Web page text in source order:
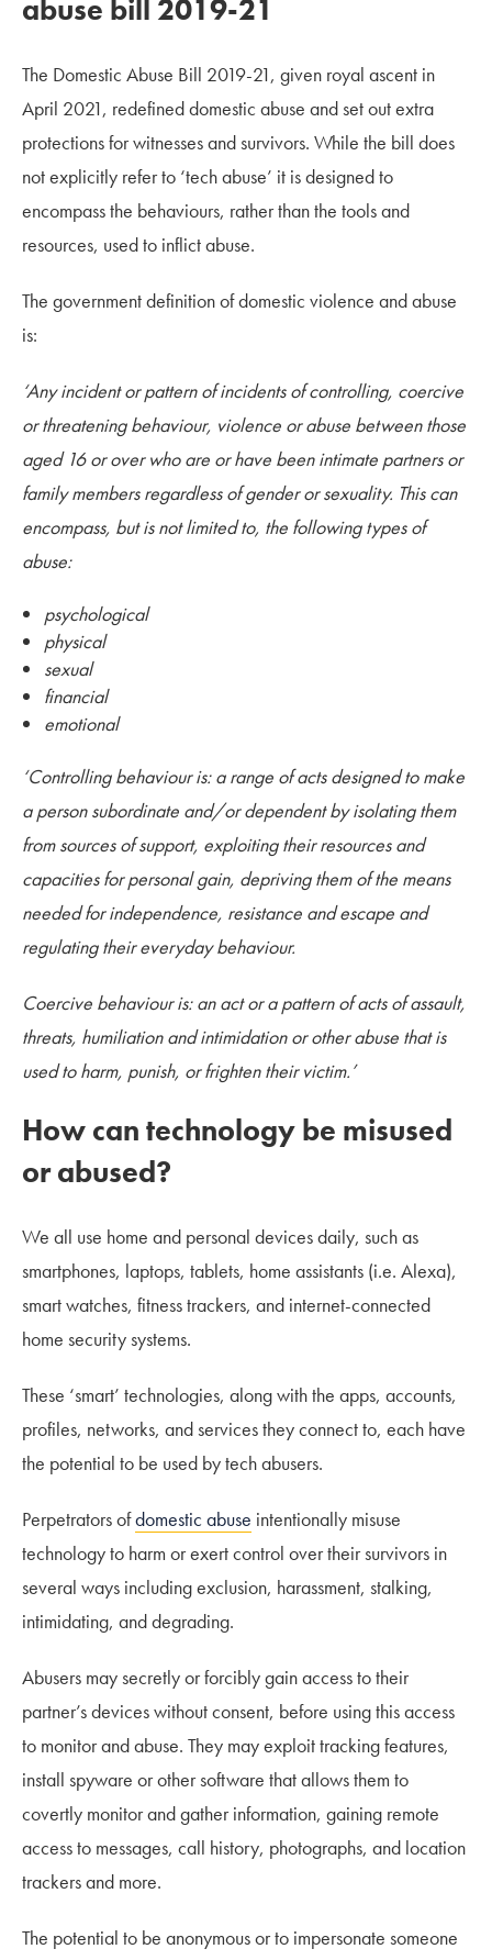
abuse bill 2019-21
The Domestic Abuse Bill 2019-21, given royal ascent in
April 2021, redefined domestic abuse and set out extra
protections for witnesses and survivors. While the bill does
not explicitly refer to ‘tech abuse’ it is designed to
encompass the behaviours, rather than the tools and
resources, used to inflict abuse.
The government definition of domestic violence and abuse
is:
‘Any incident or pattern of incidents of controlling, coercive
or threatening behaviour, violence or abuse between those
aged 16 or over who are or have been intimate partners or
family members regardless of gender or sexuality. This can
encompass, but is not limited to, the following types of
abuse:
psychological
physical
sexual
financial
emotional
‘Controlling behaviour is: a range of acts designed to make
a person subordinate and/or dependent by isolating them
from sources of support, exploiting their resources and
capacities for personal gain, depriving them of the means
needed for independence, resistance and escape and
regulating their everyday behaviour.
Coercive behaviour is: an act or a pattern of acts of assault,
threats, humiliation and intimidation or other abuse that is
used to harm, punish, or frighten their victim.’
How can technology be misused
or abused?
We all use home and personal devices daily, such as
smartphones, laptops, tablets, home assistants (i.e. Alexa),
smart watches, fitness trackers, and internet-connected
home security systems.
These ‘smart’ technologies, along with the apps, accounts,
profiles, networks, and services they connect to, each have
the potential to be used by tech abusers.
Perpetrators ofdomestic abuse intentionally misuse
technology to harm or exert control over their survivors in
several ways including exclusion, harassment, stalking,
intimidating, and degrading.
Abusers may secretly or forcibly gain access to their
partner’s devices without consent, before using this access
to monitor and abuse. They may exploit tracking features,
install spyware or other software that allows them to
covertly monitor and gather information, gaining remote
access to messages, call history, photographs, and location
trackers and more.
The potential to be anonymous or to impersonate someone